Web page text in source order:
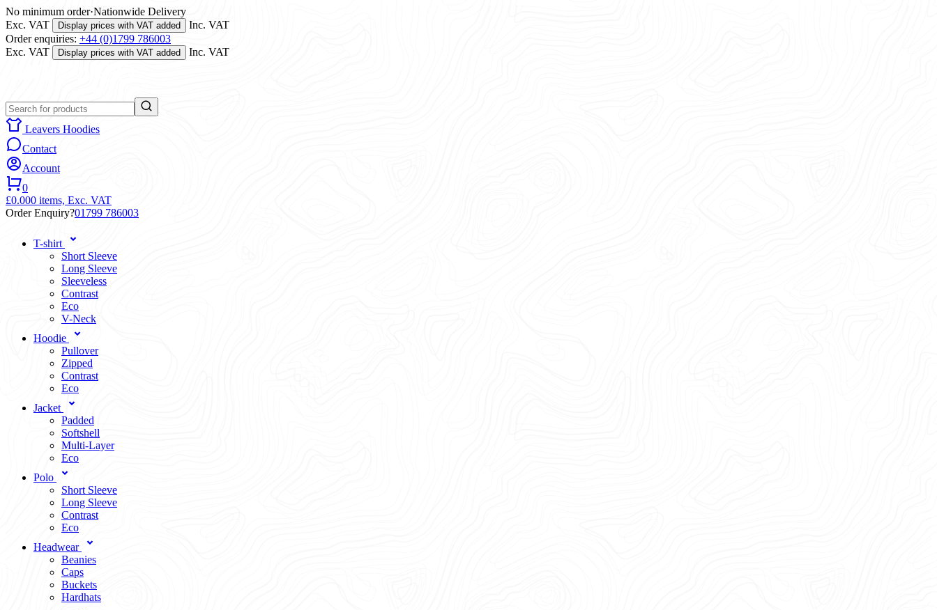
No minimum order·Nationwide Delivery
Exc. VAT
Display prices with VAT added
Inc. VAT
Order enquiries: +44 (0)1799 786003
Exc. VAT
Display prices with VAT added Inc. VAT
Leavers Hoodies
Contact
Account
0
£0.000 items, Exc. VAT
Order Enquiry?01799 786003
T-shirt
Short Sleeve
Long Sleeve
Sleeveless
Contrast
Eco
V-Neck
Hoodie
Pullover
Zipped
Contrast
Eco
Jacket
Padded
Softshell
Multi-Layer
Eco
Polo
Short Sleeve
Long Sleeve
Contrast
Eco
Headwear
Beanies
Caps
Buckets
Hardhats